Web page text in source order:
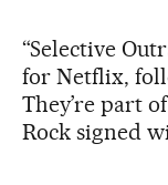
“Selective
for Netflix,
They’re part
Rock signed